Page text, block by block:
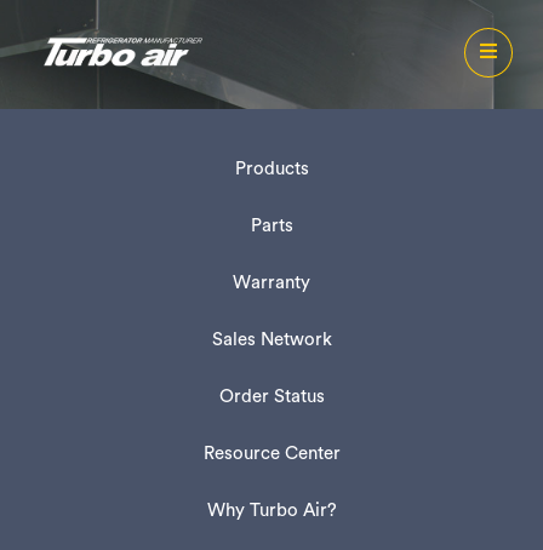
Products
Parts
Warranty
Sales Network
Order Status
Resource Center
Why Turbo Air?